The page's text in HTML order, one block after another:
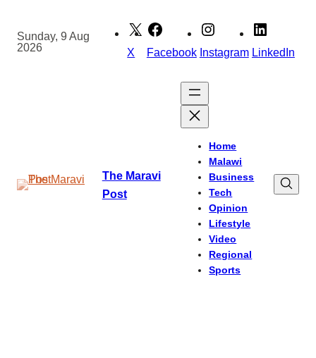
content
Sunday, 9 Aug
2026
X Facebook Instagram LinkedIn
The Maravi
Post
Home
Malawi
Business
Tech
Opinion
Lifestyle
Video
Regional
Sports